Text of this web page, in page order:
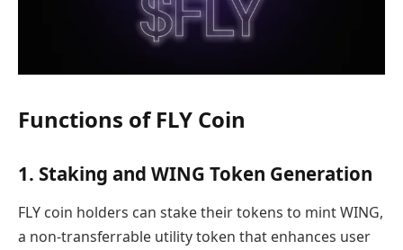
Functions of FLY Coin
1. Staking and WING Token Generation
FLY coin holders can stake their tokens to mint WING,
a non-transferrable utility token that enhances user